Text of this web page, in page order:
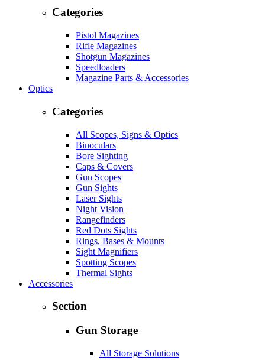
Categories
Pistol Magazines
Rifle Magazines
Shotgun Magazines
Speedloaders
Magazine Parts & Accessories
Optics
Categories
All Scopes, Signs & Optics
Binoculars
Bore Sighting
Caps & Covers
Gun Scopes
Gun Sights
Laser Sights
Night Vision
Rangefinders
Red Dots Sights
Rings, Bases & Mounts
Sight Magnifiers
Spotting Scopes
Thermal Sights
Accessories
Section
Gun Storage
All Storage Solutions